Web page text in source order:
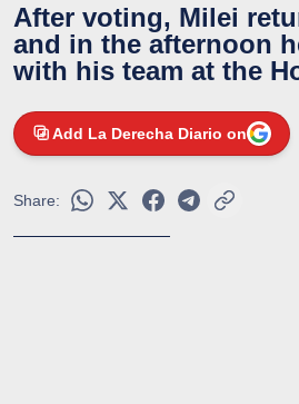
After voting, Milei
and in the afternoon
with his team at the
Add La Derecha Diario on
Share: